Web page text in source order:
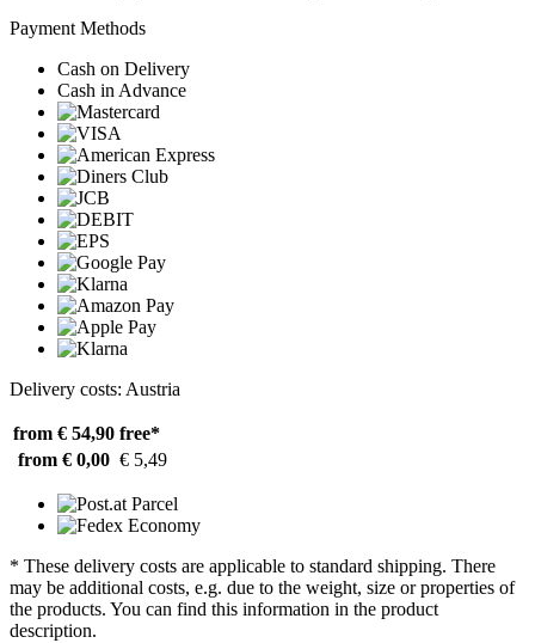
Payment Methods
Cash on Delivery
Cash in Advance
Delivery costs: Austria
from € 54,90 free*
from € 0,00 € 5,49
* These delivery costs are applicable to standard shipping. There
may be additional costs, e.g. due to the weight, size or properties of
the products. You can find this information in the product
description.